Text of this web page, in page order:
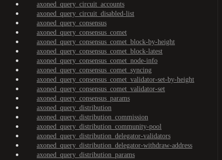
axoned_query_circuit_accounts
axoned_query_circuit_disabled-list
axoned_query_consensus
axoned_query_consensus_comet
axoned_query_consensus_comet_block-by-height
axoned_query_consensus_comet_block-latest
axoned_query_consensus_comet_node-info
axoned_query_consensus_comet_syncing
axoned_query_consensus_comet_validator-set-by-height
axoned_query_consensus_comet_validator-set
axoned_query_consensus_params
axoned_query_distribution
axoned_query_distribution_commission
axoned_query_distribution_community-pool
axoned_query_distribution_delegator-validators
axoned_query_distribution_delegator-withdraw-address
axoned_query_distribution_params